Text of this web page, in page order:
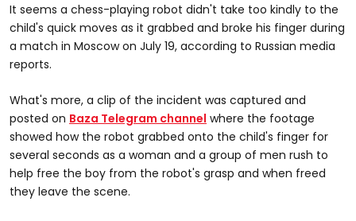
It seems a chess-playing robot didn't take too kindly to the
child's quick moves as it grabbed and broke his finger during
a match in Moscow on July 19, according to Russian media
reports.
What's more, a clip of the incident was captured and
posted on Baza Telegram channel where the footage
showed how the robot grabbed onto the child's finger for
several seconds as a woman and a group of men rush to
help free the boy from the robot's grasp and when freed
they leave the scene.